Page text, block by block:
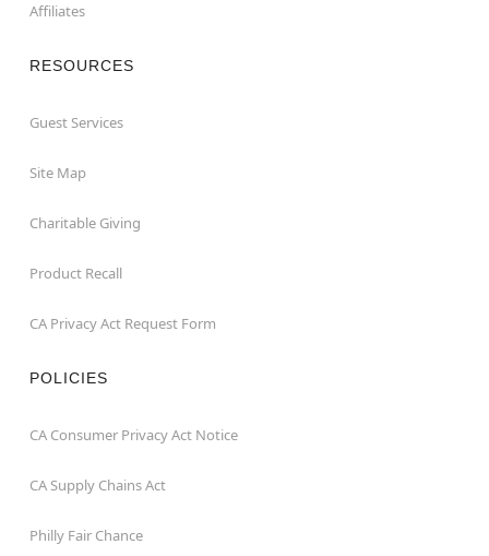
Affiliates
RESOURCES
Guest Services
Site Map
Charitable Giving
Product Recall
CA Privacy Act Request Form
POLICIES
CA Consumer Privacy Act Notice
CA Supply Chains Act
Philly Fair Chance